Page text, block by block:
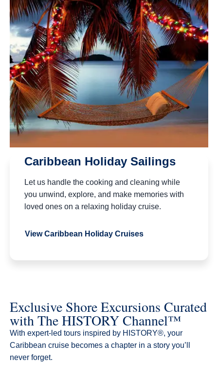
Caribbean Holiday Sailings
Let us handle the cooking and cleaning while
you unwind, explore, and make memories with
loved ones on a relaxing holiday cruise.
View Caribbean Holiday Cruises
Exclusive Shore Excursions Curated
with The HISTORY Channel™
With expert-led tours inspired by HISTORY®, your
Caribbean cruise becomes a chapter in a story you’ll
never forget.​